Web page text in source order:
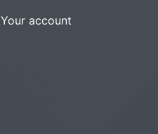
Your account